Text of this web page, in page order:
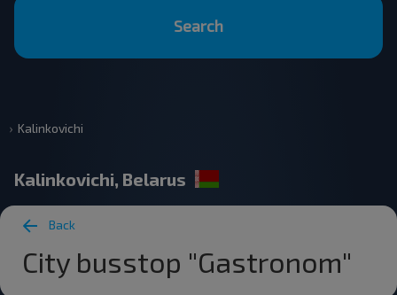
Search
Kalinkovichi
Kalinkovichi, Belarus
Back
City busstop "Gastronom"